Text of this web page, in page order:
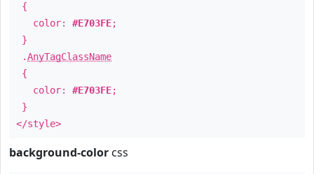
{
color: #E703FE;
}
.AnyTagClassName
{
color: #E703FE;
}
</style>
background-color css